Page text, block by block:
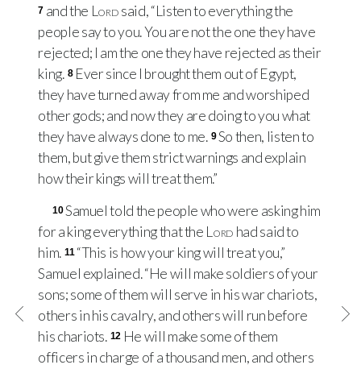
7 and the Lordsaid, “Listen to everything the
people say to you. You are not the one they have
rejected; I am the one they have rejected as their
king. 8 Ever since I brought them out of Egypt,
they have turned away from me and worshiped
other gods; and now they are doing to you what
they have always done to me. 9 So then, listen to
them, but give them strict warnings and explain
how their kings will treat them.”
10Samuel told the people who were asking him
for a king everything that the Lord had said to
him. 11 “This is how your king will treat you,”
Samuel explained. “He will make soldiers of your
sons; some of them will serve in his war chariots,
others in his cavalry, and others will run before
his chariots. 12 He will make some of them
officers in charge of a thousand men, and others